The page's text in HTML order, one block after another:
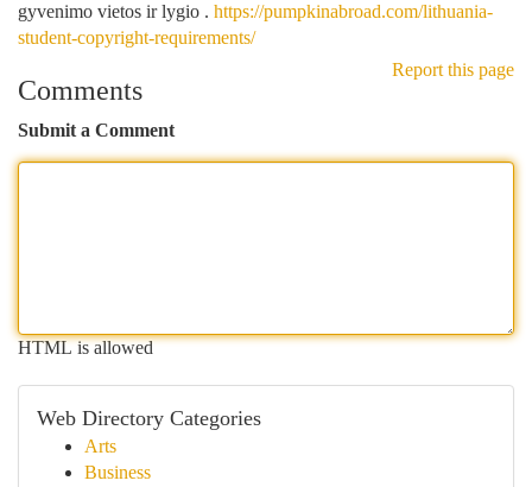
gyvenimo vietos ir lygio . https://pumpkinabroad.com/lithuania-
student-copyright-requirements/
Report this page
Comments
Submit a Comment
HTML is allowed
Web Directory Categories
Arts
Business